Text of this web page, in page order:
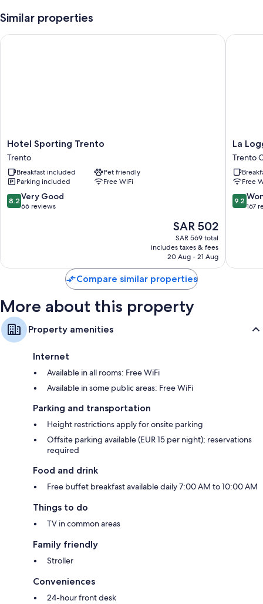
Smoke-free premises, multilingual staff, and meeting rooms
Room features
Heating, daily housekeeping, and desks
Similar properties
Hotel
Sporting
Trento
Trento
Hotel Sporting Trento
Trento
Breakfast included
Pet friendly
Parking included
Free WiFi
8.2
out
reviews
8.2 Very Good
66 reviews
The
price
is
SAR 502
SAR 502
SAR 569 total
includes taxes & fees
20 Aug - 21 Aug
Hotel Sporting Trento
La
Loggia
del
Castello
Trento
Old
Town
La
Trento
Free
9.2
out
9.2
167
La
Compare similar properties
More about this property
Property amenities
Internet
Available in all rooms: Free WiFi
Available in some public areas: Free WiFi
Parking and transportation
Height restrictions apply for onsite parking
Offsite parking available (EUR 15 per night); reservations
required
Food and drink
Free buffet breakfast available daily 7:00 AM to 10:00 AM
Things to do
TV in common areas
Family friendly
Stroller
Conveniences
24-hour front desk